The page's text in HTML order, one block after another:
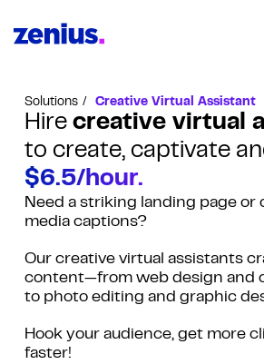
Solutions Creative Virtual Assistant
Hire creative virtual
to create, captivate
$6.5/hour.
Need a striking landing page or
media captions?
Our creative virtual assistants
content—from web design and
to photo editing and graphic
Hook your audience, get more
faster!